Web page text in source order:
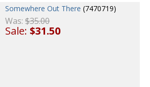
Somewhere Out There (7470719)
Was:$35.00
Sale:$31.50